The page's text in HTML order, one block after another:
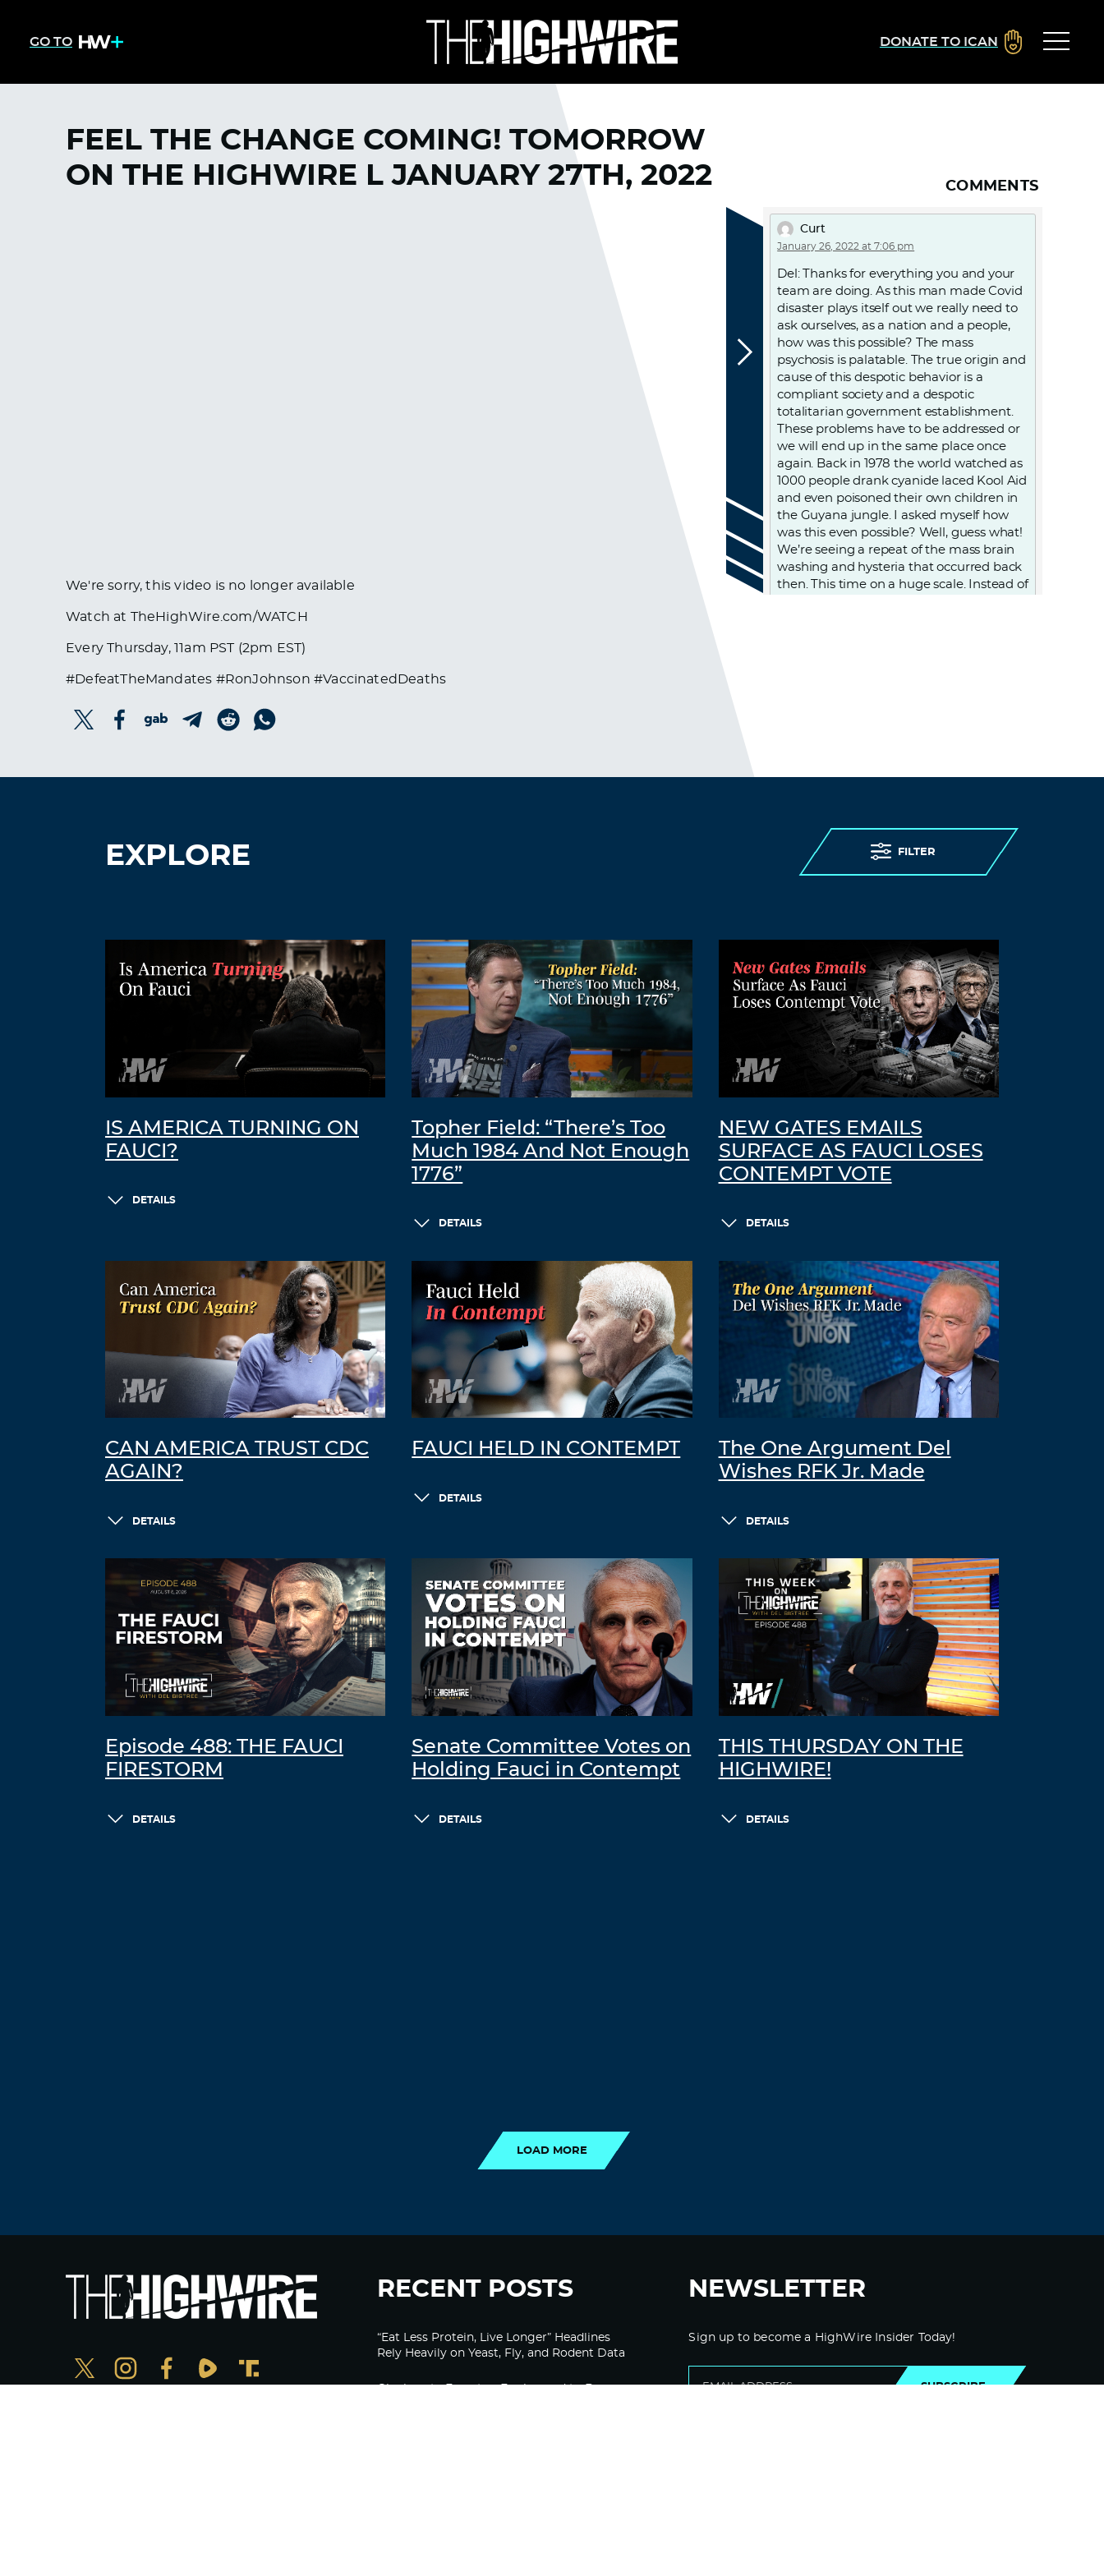
GO TO DONATE TO ICAN
FEEL THE CHANGE COMING! TOMORROW
ON THE HIGHWIRE L JANUARY 27TH, 2022
COMMENTS
We're sorry, this video is no longer available
Curt
January 26, 2022 at 7:06 pm
Del: Thanks for everything you and your
team are doing. As this man made Covid
disaster plays itself out we really need to
ask ourselves, as a nation and a people,
how was this possible? The mass
psychosis is palatable. The true origin and
cause of this despotic behavior is a
compliant society and a despotic
totalitarian government establishment.
These problems have to be addressed or
we will end up in the same place once
again. Back in 1978 the world watched as
1000 people drank cyanide laced Kool Aid
and even poisoned their own children in
the Guyana jungle. I asked myself how
was this even possible? Well, guess what!
We’re seeing a repeat of the mass brain
washing and hysteria that occurred back
then. This time on a huge scale. Instead of
You must
to post a
comment.
Watch at TheHighWire.com/WATCH
Every Thursday, 11am PST (2pm EST)
#DefeatTheMandates #RonJohnson #VaccinatedDeaths
EXPLORE FILTER
IS AMERICA TURNING ON
FAUCI?
DETAILS
Topher Field: “There’s Too
Much 1984 And Not Enough
1776”
DETAILS
NEW GATES EMAILS
SURFACE AS FAUCI LOSES
CONTEMPT VOTE
DETAILS
CAN AMERICA TRUST CDC
AGAIN?
DETAILS
FAUCI HELD IN CONTEMPT
DETAILS
The One Argument Del
Wishes RFK Jr. Made
DETAILS
Episode 488: THE FAUCI
FIRESTORM
DETAILS
Senate Committee Votes on
Holding Fauci in Contempt
DETAILS
THIS THURSDAY ON THE
HIGHWIRE!
DETAILS
LOAD MORE
RECENT POSTS
“Eat Less Protein, Live Longer” Headlines
Rely Heavily on Yeast, Fly, and Rodent Data
NEWSLETTER
Sign up to become a HighWire Insider Today!
SUBSCRIBE